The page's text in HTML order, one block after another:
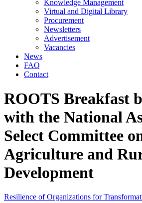
Knowledge Management
Virtual and Digital Library
Procurement
Newsletters
Advertisement
Vacancies
News
FAQ
Contact
ROOTS Breakfast
with the National
Select Committee
Agriculture and
Development
Resilience of Organizations for